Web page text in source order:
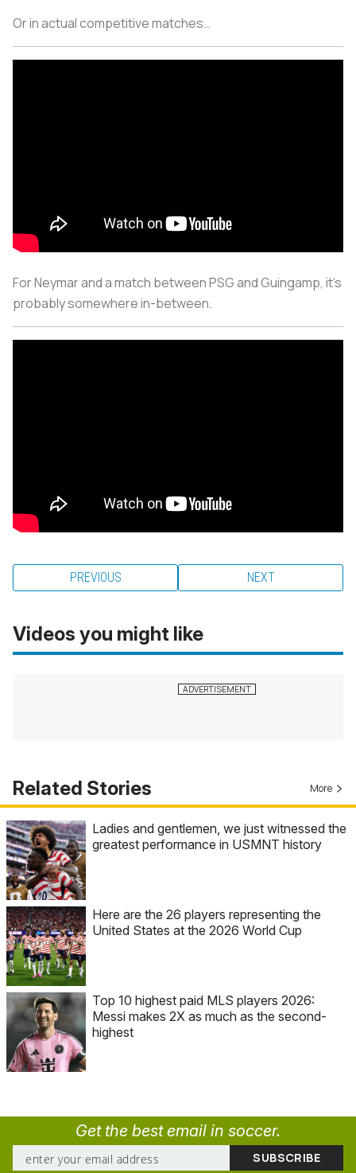
Or in actual competitive matches…
For Neymar and a match between PSG and Guingamp, it’s
probably somewhere in-between.
PREVIOUS NEXT
Videos you might like
Related Stories More
Ladies and gentlemen, we just witnessed the
greatest performance in USMNT history
Here are the 26 players representing the
United States at the 2026 World Cup
Top 10 highest paid MLS players 2026:
Messi makes 2X as much as the second-
highest
Get the best email in soccer.